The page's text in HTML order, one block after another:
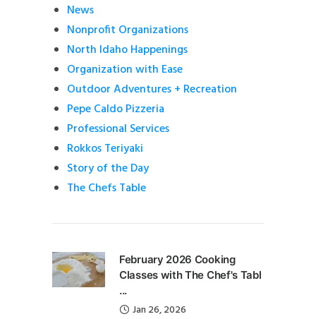
News
Nonprofit Organizations
North Idaho Happenings
Organization with Ease
Outdoor Adventures + Recreation
Pepe Caldo Pizzeria
Professional Services
Rokkos Teriyaki
Story of the Day
The Chefs Table
February 2026 Cooking
Classes with The Chef's Tabl
...
Jan 26, 2026